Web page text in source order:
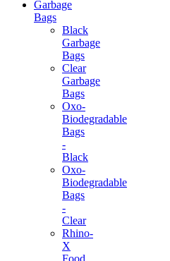
Garbage
Bags
Black
Garbage
Bags
Clear
Garbage
Bags
Oxo-
Biodegradable
Bags
-
Black
Oxo-
Biodegradable
Bags
-
Clear
Rhino-
X